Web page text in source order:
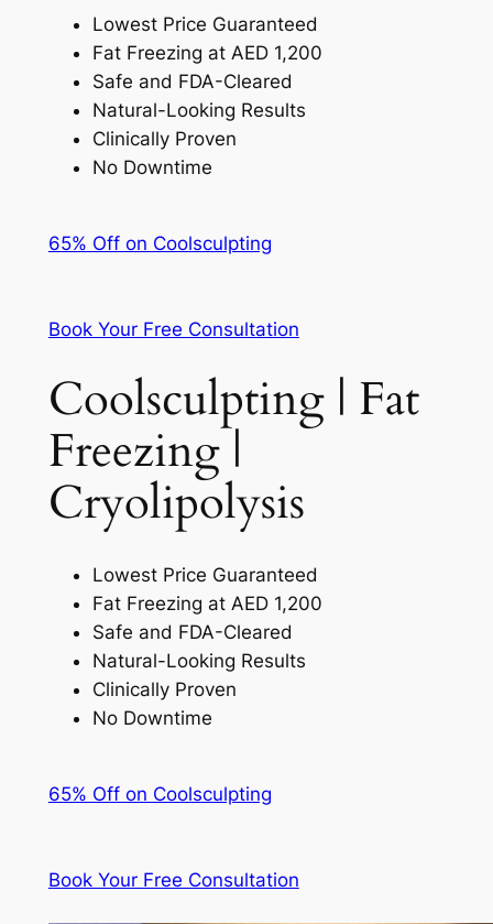
Lowest Price Guaranteed
Fat Freezing at AED 1,200
Safe and FDA-Cleared
Natural-Looking Results
Clinically Proven
No Downtime
65% Off on Coolsculpting
Book Your Free Consultation
Coolsculpting | Fat
Freezing |
Cryolipolysis
Lowest Price Guaranteed
Fat Freezing at AED 1,200
Safe and FDA-Cleared
Natural-Looking Results
Clinically Proven
No Downtime
65% Off on Coolsculpting
Book Your Free Consultation